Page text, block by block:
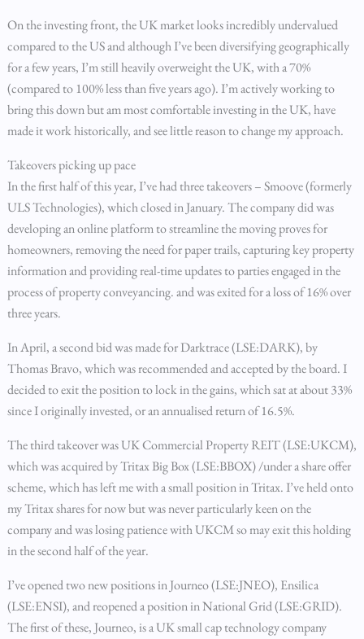
On the investing front, the UK market looks incredibly undervalued
compared to the US and although I’ve been diversifying geographically
for a few years, I’m still heavily overweight the UK, with a 70%
(compared to 100% less than five years ago). I’m actively working to
bring this down but am most comfortable investing in the UK, have
made it work historically, and see little reason to change my approach.
Takeovers picking up pace
In the first half of this year, I’ve had three takeovers – Smoove (formerly
ULS Technologies), which closed in January. The company did was
developing an online platform to streamline the moving proves for
homeowners, removing the need for paper trails, capturing key property
information and providing real-time updates to parties engaged in the
process of property conveyancing. and was exited for a loss of 16% over
three years.
In April, a second bid was made for Darktrace (LSE:DARK), by
Thomas Bravo, which was recommended and accepted by the board. I
decided to exit the position to lock in the gains, which sat at about 33%
since I originally invested, or an annualised return of 16.5%.
The third takeover was UK Commercial Property REIT (LSE:UKCM),
which was acquired by Tritax Big Box (LSE:BBOX) /under a share offer
scheme, which has left me with a small position in Tritax. I’ve held onto
my Tritax shares for now but was never particularly keen on the
company and was losing patience with UKCM so may exit this holding
in the second half of the year.
I’ve opened two new positions in Journeo (LSE:JNEO), Ensilica
(LSE:ENSI), and reopened a position in National Grid (LSE:GRID).
The first of these, Journeo, is a UK small cap technology company